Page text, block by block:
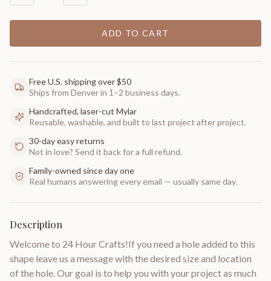
ADD TO CART
Free U.S. shipping over $50
Ships from Denver in 1–2 business days.
Handcrafted, laser-cut Mylar
Reusable, washable, and built to last project after project.
30-day easy returns
Not in love? Send it back for a full refund.
Family-owned since day one
Real humans answering every email — usually same day.
Description
Welcome to 24 Hour Crafts!If you need a hole added to this
shape leave us a message with the desired size and location
of the hole. Our goal is to help you with your project as much